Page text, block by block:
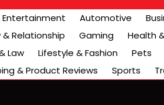
Entertainment Automotive
& Relationship
Gaming Health
Law
Lifestyle & Fashion Pets
& Product Reviews
Sports